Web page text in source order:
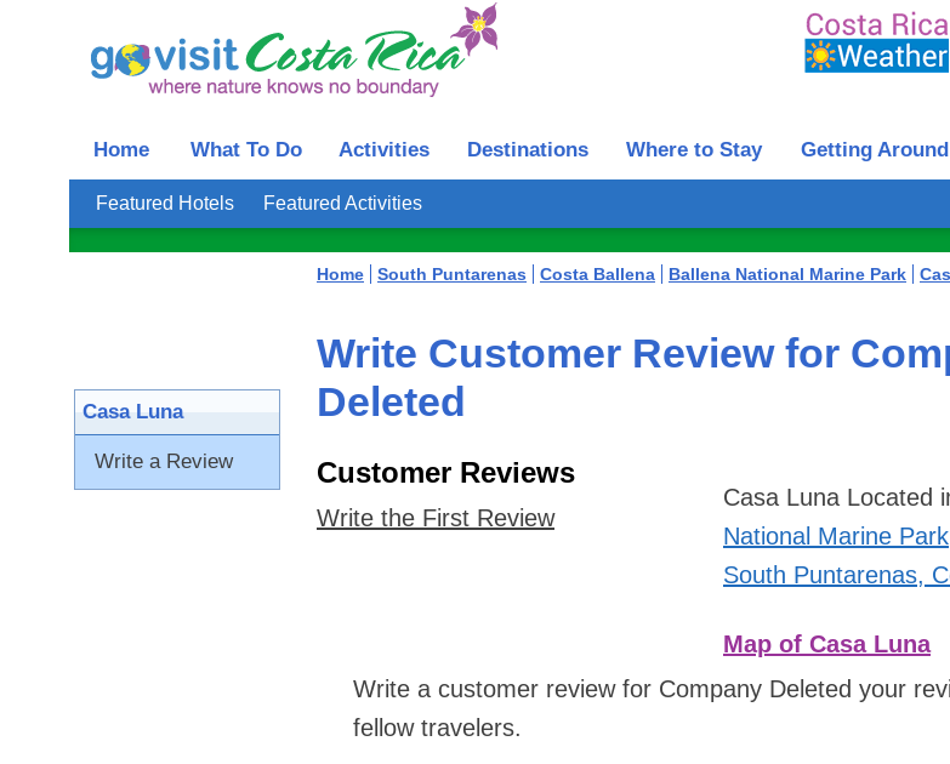
Home What To Do Activities Destinations Where to Stay Getting Around
Featured Hotels Featured Activities
Casa Luna
Write a Review
Home South Puntarenas Costa Ballena Ballena National Marine Park
Write Customer Review for
Deleted
Customer Reviews
Write the First Review
Casa Luna Located
National Marine Park
South Puntarenas,
Map of Casa Luna
Write a customer review for Company Deleted your
fellow travelers.